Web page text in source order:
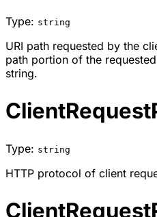
Type: string
URI path requested by the
path portion of the
string.
Type: string
HTTP protocol of client